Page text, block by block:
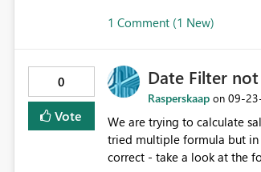
1 Comment (1 New)
0
Vote
Date Filter
Rasperskaap on ‎09-
We are trying to calculate
tried multiple formula but in
correct - take a look at the following